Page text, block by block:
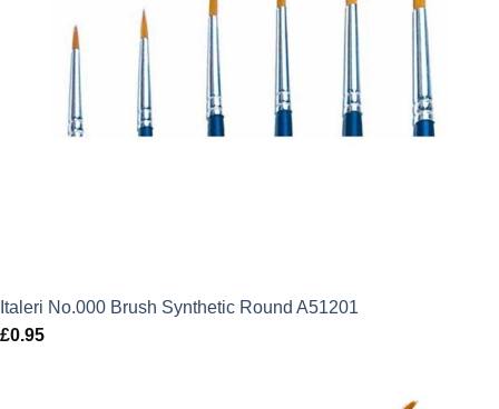
Italeri No.000 Brush Synthetic Round A51201
£0.95